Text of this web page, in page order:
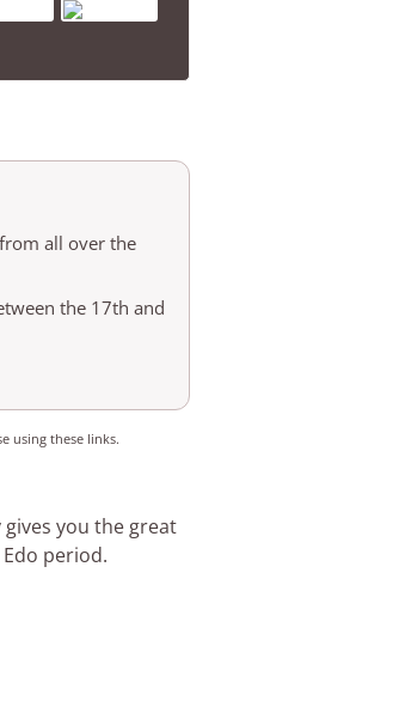
all over the
the 17th and
using these links.
you the great
period.